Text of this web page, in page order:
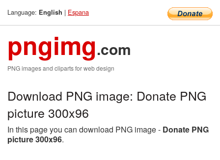
Language: English | Espana
pngimg.com
PNG images and cliparts for web design
Download PNG image: Donate PNG
picture 300x96
In this page you can download PNG image - Donate PNG
picture 300x96.